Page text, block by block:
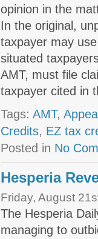
opinion in the
In the original,
taxpayer may
situated
AMT, must file
taxpayer cited in
Tags:AMT,
Credits, EZ tax
Posted in No
Hesperia
Friday, August
The Hesperia
managing to